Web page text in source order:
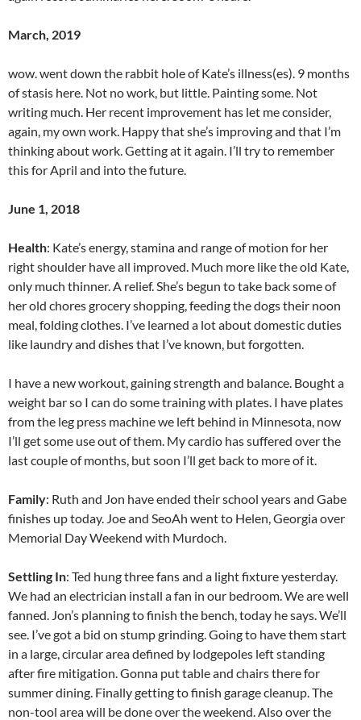
March, 2019
wow. went down the rabbit hole of Kate’s illness(es). 9 months
of stasis here. Not no work, but little. Painting some. Not
writing much. Her recent improvement has let me consider,
again, my own work. Happy that she’s improving and that I’m
thinking about work. Getting at it again. I’ll try to remember
this for April and into the future.
June 1, 2018
Health: Kate’s energy, stamina and range of motion for her
right shoulder have all improved. Much more like the old Kate,
only much thinner. A relief. She’s begun to take back some of
her old chores grocery shopping, feeding the dogs their noon
meal, folding clothes. I’ve learned a lot about domestic duties
like laundry and dishes that I’ve known, but forgotten.
I have a new workout, gaining strength and balance. Bought a
weight bar so I can do some training with plates. I have plates
from the leg press machine we left behind in Minnesota, now
I’ll get some use out of them. My cardio has suffered over the
last couple of months, but soon I’ll get back to more of it.
Family: Ruth and Jon have ended their school years and Gabe
finishes up today. Joe and SeoAh went to Helen, Georgia over
Memorial Day Weekend with Murdoch.
Settling In: Ted hung three fans and a light fixture yesterday.
We had an electrician install a fan in our bedroom. We are well
fanned. Jon’s planning to finish the bench, today he says. We’ll
see. I’ve got a bid on stump grinding. Going to have them start
in a large, circular area defined by lodgepoles left standing
after fire mitigation. Gonna put table and chairs there for
summer dining. Finally getting to finish garage cleanup. The
non-tool area will be done over the weekend. Also over the